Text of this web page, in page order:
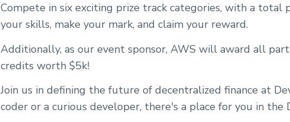
Compete in six exciting prize track categories, with a total
your skills, make your mark, and claim your reward.
Additionally, as our event sponsor, AWS will award all
credits worth $5k!
Join us in defining the future of decentralized finance at
coder or a curious developer, there's a place for you in the